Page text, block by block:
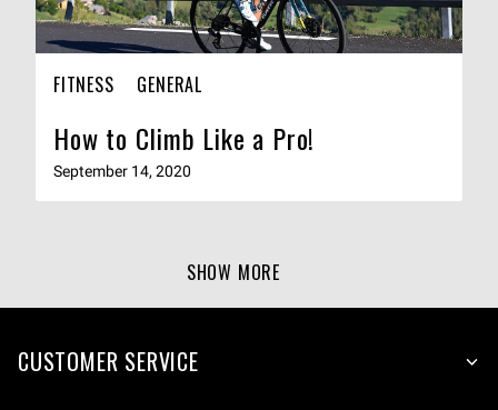
FITNESS GENERAL
How to Climb Like a Pro!
September 14, 2020
SHOW MORE
CUSTOMER SERVICE